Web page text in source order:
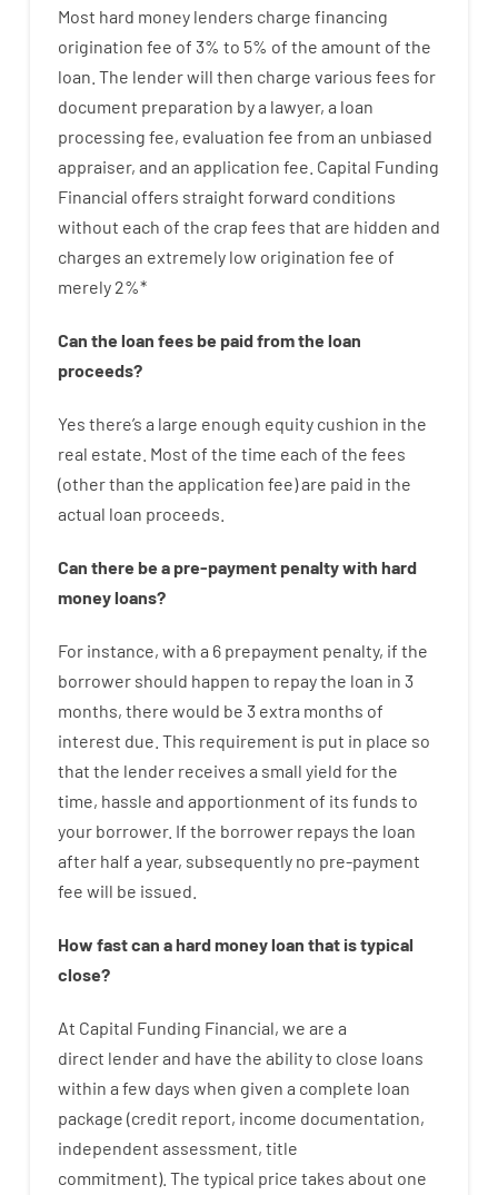
Most hard money lenders charge financing
origination fee of 3% to 5% of the amount of the
loan The lenderwill then charge various fees for
document preparation bya lawyer, a loan
processing fee, evaluation fee from an unbiased
appraiser, and an application fee Capital Funding
Financial offers straight forward conditions
without each of the crap fees that are hidden and
charges an extremely low origination fee of
merely 2%*
Can the loan feesbe paidfrom the loan
proceeds?
Yes there’s a large enough equity cushion in the
real estate. Most of the time each of the fees
(other than the application fee)are paid in the
actual loan proceeds
Can there be a pre-payment penaltywith hard
moneyloans?
For instance, with a 6 prepayment penalty, if the
borrower should happen to repaythe loan in 3
months, there would be 3 extra months of
interest due. This requirement is put in place so
that the lender receives a small yield forthe
time, hassle and apportionment of its funds to
your borrower. If the borrower repays the loan
after half a year, subsequently no pre-payment
fee will be issued
How fastcan ahard money loan that is typical
close?
At Capital Funding Financial, we are a
direct lenderand have the abilityto close loans
within a few days when given a complete loan
package (credit report, income documentation,
independent assessment, title
commitment). The typical price takes about one